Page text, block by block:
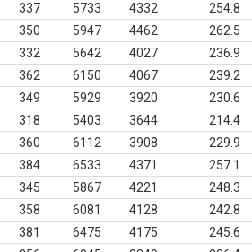
337 5733 4332 254.8
350 5947 4462 262.5
332 5642 4027 236.9
362 6150 4067 239.2
349 5929 3920 230.6
318 5403 3644 214.4
360 6112 3908 229.9
384 6533 4371 257.1
345 5867 4221 248.3
358 6081 4128 242.8
381 6475 4175 245.6